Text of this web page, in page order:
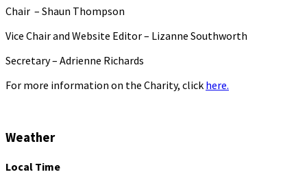
Chair – Shaun Thompson
Vice Chair and Website Editor – Lizanne Southworth
Secretary – Adrienne Richards
For more information on the Charity, click here.
Weather
Local Time